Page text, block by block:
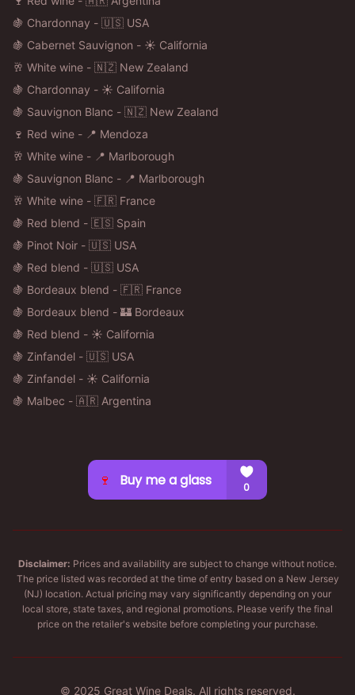
🍇 Chardonnay - 🇺🇸 USA
🍇 Cabernet Sauvignon - ☀️ California
🥂 White wine - 🇳🇿 New Zealand
🍇 Chardonnay - ☀️ California
🍇 Sauvignon Blanc - 🇳🇿 New Zealand
🍷 Red wine - 📍 Mendoza
🥂 White wine - 📍 Marlborough
🍇 Sauvignon Blanc - 📍 Marlborough
🥂 White wine - 🇫🇷 France
🍇 Red blend - 🇪🇸 Spain
🍇 Pinot Noir - 🇺🇸 USA
🍇 Red blend - 🇺🇸 USA
🍇 Bordeaux blend - 🇫🇷 France
🍇 Bordeaux blend - 🏰 Bordeaux
🍇 Red blend - ☀️ California
🍇 Zinfandel - 🇺🇸 USA
🍇 Zinfandel - ☀️ California
🍇 Malbec - 🇦🇷 Argentina
Disclaimer: Prices and availability are subject to change without notice.
The price listed was recorded at the time of entry based on a New Jersey
(NJ) location. Actual pricing may vary significantly depending on your
local store, state taxes, and regional promotions. Please verify the final
price on the retailer's website before completing your purchase.
© 2025 Great Wine Deals. All rights reserved.